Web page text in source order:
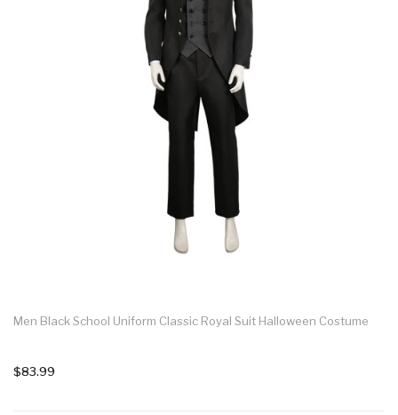
Men Black School Uniform Classic Royal Suit Halloween Costume
$83.99